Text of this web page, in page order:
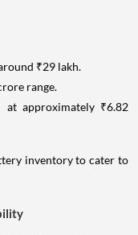
₹29 lakh.
range.
approximately ₹6.82
inventory to cater to